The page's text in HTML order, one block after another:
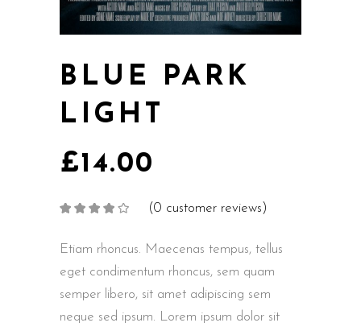
BLUE PARK
LIGHT
£14.00
Rated
customer
(0 customer reviews)
Etiam rhoncus. Maecenas tempus, tellus
eget condimentum rhoncus, sem quam
semper libero, sit amet adipiscing sem
neque sed ipsum. Lorem ipsum dolor sit